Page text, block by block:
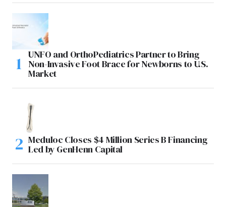
UNFO and OrthoPediatrics Partner to Bring
Non-Invasive Foot Brace for Newborns to U.S.
Market
Meduloc Closes $4 Million Series B Financing
Led by GenHenn Capital